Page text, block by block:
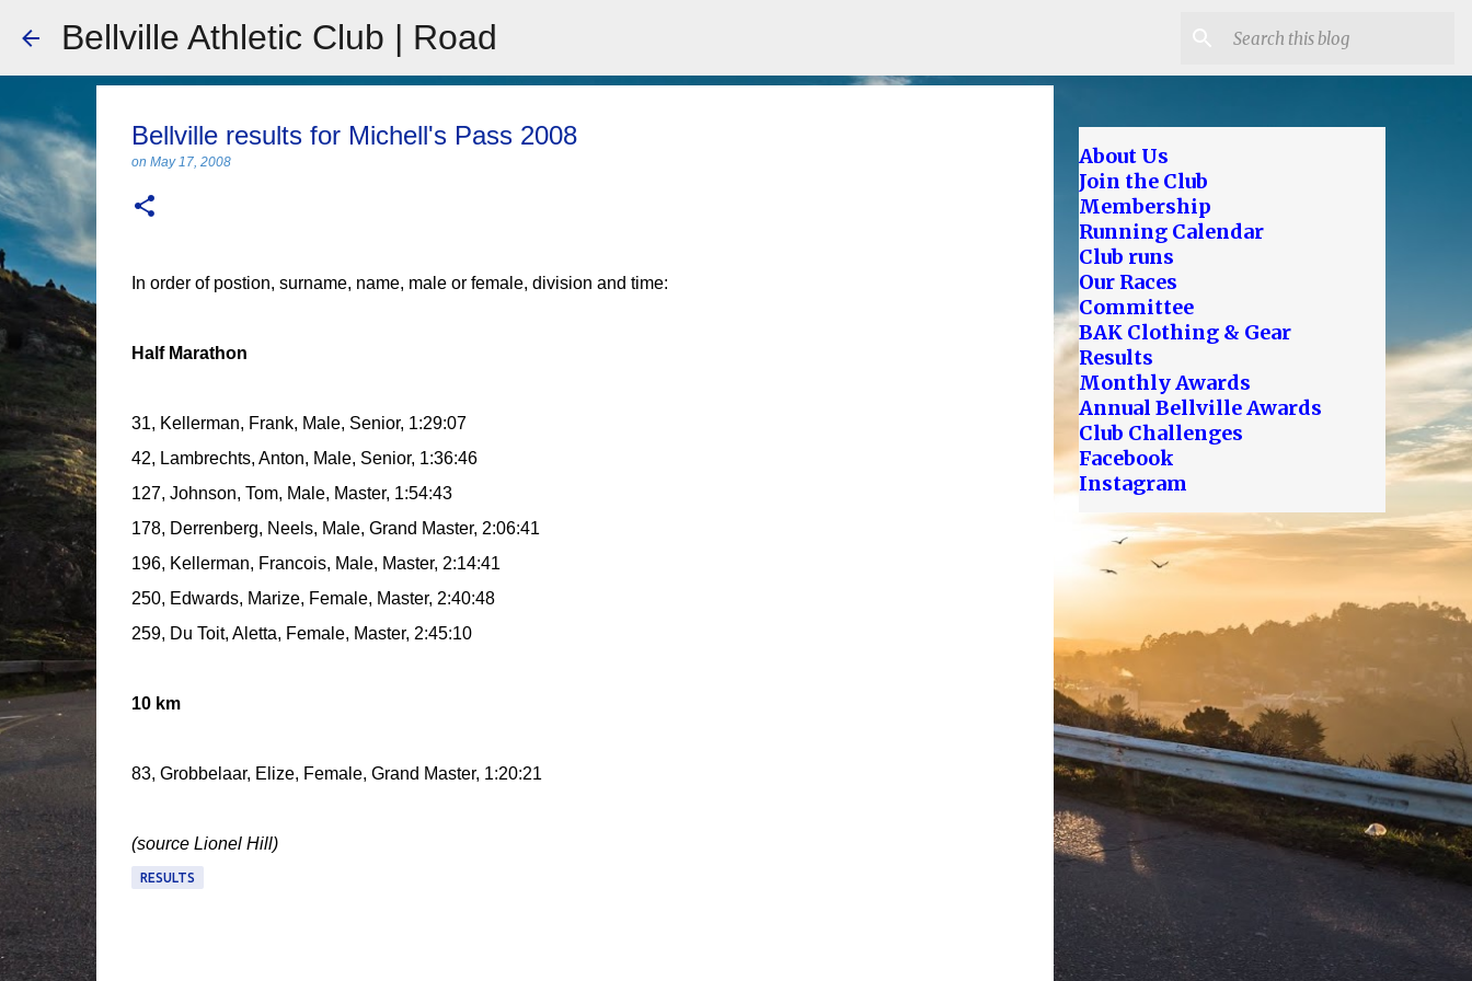
Bellville Athletic Club | Road
Bellville results for Michell's Pass 2008
on May 17, 2008
In order of postion, surname, name, male or female, division and time:
Half Marathon
31, Kellerman, Frank, Male, Senior, 1:29:07
42, Lambrechts, Anton, Male, Senior, 1:36:46
127, Johnson, Tom, Male, Master, 1:54:43
178, Derrenberg, Neels, Male, Grand Master, 2:06:41
196, Kellerman, Francois, Male, Master, 2:14:41
250, Edwards, Marize, Female, Master, 2:40:48
259, Du Toit, Aletta, Female, Master, 2:45:10
10 km
83, Grobbelaar, Elize, Female, Grand Master, 1:20:21
(source Lionel Hill)
RESULTS
About Us
Join the Club
Membership
Running Calendar
Club runs
Our Races
Committee
BAK Clothing & Gear
Results
Monthly Awards
Annual Bellville Awards
Club Challenges
Facebook
Instagram